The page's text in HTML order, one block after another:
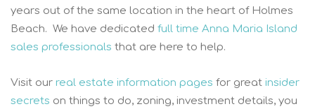
years out of the same location in the heart of Holmes
Beach. We have dedicated full time Anna Maria Island
sales professionals that are here to help.
Visit our real estate information pages for great insider
secrets on things to do, zoning, investment details, you